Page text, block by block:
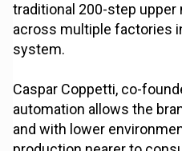
traditional 200-step
across multiple factories
system.
Caspar Coppetti, co-
automation allows the
and with lower